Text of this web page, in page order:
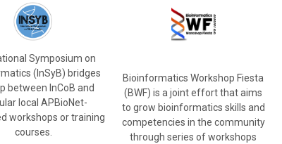
Symposium on
(InSyB) bridges
between InCoB and
local APBioNet-
workshops or training
courses.
Bioinformatics Workshop Fiesta
(BWF) is a joint effort that aims
to grow bioinformatics skills and
competencies in the community
through series of workshops